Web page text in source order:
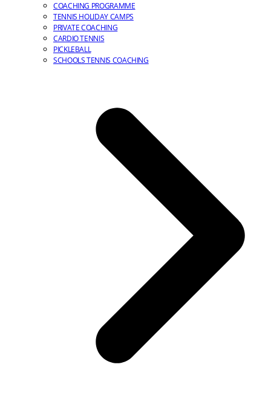
COACHING PROGRAMME
TENNIS HOLIDAY CAMPS
PRIVATE COACHING
CARDIO TENNIS
PICKLEBALL
SCHOOLS TENNIS COACHING